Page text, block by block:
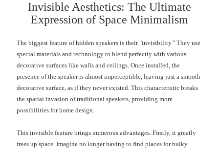
Invisible Aesthetics: The Ultimate
Expression of Space Minimalism
The biggest feature of hidden speakers is their "invisibility." They use
special materials and technology to blend perfectly with various
decorative surfaces like walls and ceilings. Once installed, the
presence of the speaker is almost imperceptible, leaving just a smooth
decorative surface, as if they never existed. This characteristic breaks
the spatial invasion of traditional speakers, providing more
possibilities for home design.
This invisible feature brings numerous advantages. Firstly, it greatly
frees up space. Imagine no longer having to find places for bulky